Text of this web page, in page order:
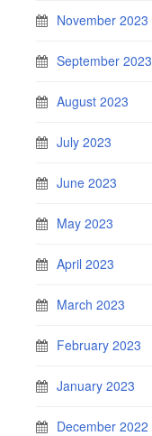
November 2023
September 2023
August 2023
July 2023
June 2023
May 2023
April 2023
March 2023
February 2023
January 2023
December 2022